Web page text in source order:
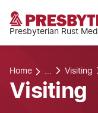
Presbyterian Rust
Home ... Visiting
Visiting